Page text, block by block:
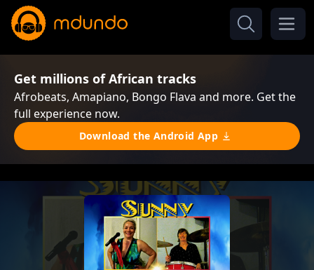
Get millions of African tracks
Afrobeats, Amapiano, Bongo Flava and more. Get the
full experience now.
Download the Android App